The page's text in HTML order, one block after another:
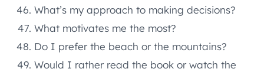
What’s my approach to making decisions?
What motivates me the most?
Do I prefer the beach or the mountains?
Would I rather read the book or watch the